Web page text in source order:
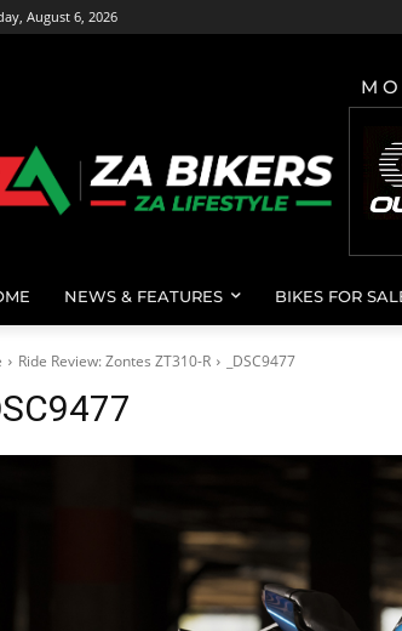
August 6, 2026
NEWS & FEATURES BIKES FOR
Ride Review: Zontes ZT310-R _DSC9477